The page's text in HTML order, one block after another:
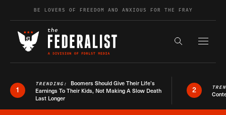
Skip to contentBE LOVERS OF FREEDOM AND ANXIOUS FOR THE FRAY
Search the
1
TRENDING: Boomers Should Give Their Life’s
Earnings To Their Kids, Not Making A Slow Death
Last Longer
2